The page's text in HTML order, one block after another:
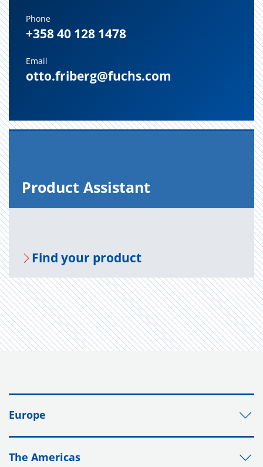
Phone
+358 40 128 1478
Email
otto.friberg@fuchs.com
Prod­uct As­sis­tant
Find your prod­uct
Europe
The Americas